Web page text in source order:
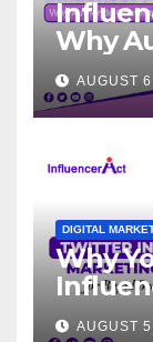
Why
theAUGUST
DIGITAL
Why
forAUGUST